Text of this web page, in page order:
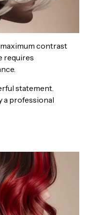
contrast
requires
statement.
a professional